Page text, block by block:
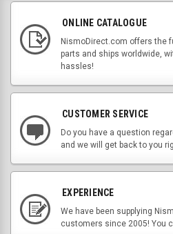
ONLINE CATALOGUE
NismoDirect.com offers the
parts and ships worldwide,
hassles!
CUSTOMER SERVICE
Do you have a question
and we will get back to you
EXPERIENCE
We have been supplying
customers since 2005! You